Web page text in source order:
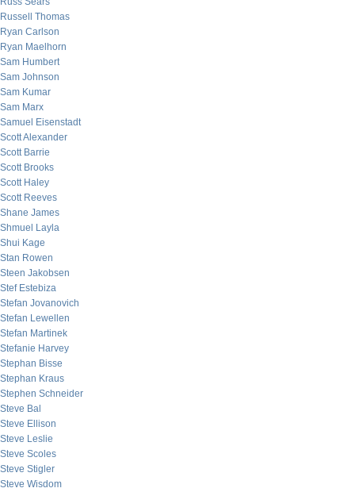
Russell Thomas
Ryan Carlson
Ryan Maelhorn
Sam Humbert
Sam Johnson
Sam Kumar
Sam Marx
Samuel Eisenstadt
Scott Alexander
Scott Barrie
Scott Brooks
Scott Haley
Scott Reeves
Shane James
Shmuel Layla
Shui Kage
Stan Rowen
Steen Jakobsen
Stef Estebiza
Stefan Jovanovich
Stefan Lewellen
Stefan Martinek
Stefanie Harvey
Stephan Bisse
Stephan Kraus
Stephen Schneider
Steve Bal
Steve Ellison
Steve Leslie
Steve Scoles
Steve Stigler
Steve Wisdom